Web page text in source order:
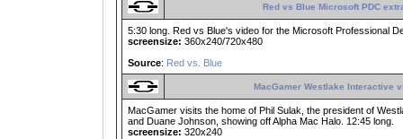
Red vs Blue Microsoft PDC
5:30 long. Red vs Blue's video for the Microsoft Professional
screensize: 360x240/720x480
Source: Red vs. Blue
MacGamer Westlake Interactive
MacGamer visits the home of Phil Sulak, the president of
and Duane Johnson, showing off Alpha Mac Halo. 12:45 long.
screensize: 320x240